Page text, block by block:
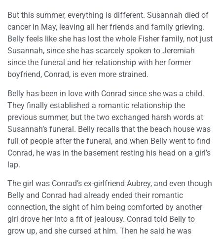
But this summer, everything is different. Susannah died of
cancer in May, leaving all her friends and family grieving.
Belly feels like she has lost the whole Fisher family, not just
Susannah, since she has scarcely spoken to Jeremiah
since the funeral and her relationship with her former
boyfriend, Conrad, is even more strained.
Belly has been in love with Conrad since she was a child.
They finally established a romantic relationship the
previous summer, but the two exchanged harsh words at
Susannah’s funeral. Belly recalls that the beach house was
full of people after the funeral, and when Belly went to find
Conrad, he was in the basement resting his head on a girl’s
lap.
The girl was Conrad’s ex-girlfriend Aubrey, and even though
Belly and Conrad had already ended their romantic
connection, the sight of him being comforted by another
girl drove her into a fit of jealousy. Conrad told Belly to
grow up, and she cursed at him. Then he said he was